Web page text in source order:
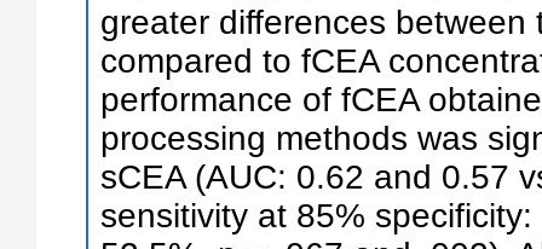
greater differences
compared to fCEA
performance of fCEA
processing methods was
sCEA (AUC: 0.62 and 0.57
sensitivity at 85%